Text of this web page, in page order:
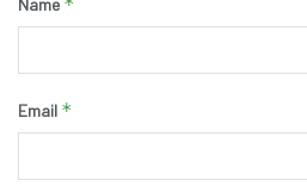
Email *